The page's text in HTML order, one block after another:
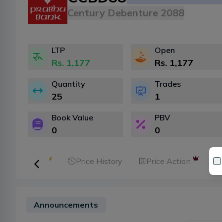
Century Debenture 2088
LTP
Rs. 1,177
Open
Rs. 1,177
Quantity
25
Trades
1
Book Value
0
PBV
0
Analysis Price History Price Action
Announcements